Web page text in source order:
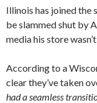
Illinois has joined the
be slammed shut by
media his store
According to a
clear they’ve taken
had a seamless